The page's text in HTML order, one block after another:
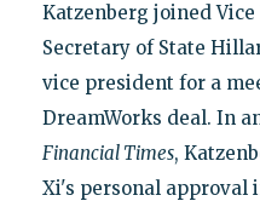
Katzenberg joined Vice
Secretary of State
vice president for a
DreamWorks deal. In
Financial Times,
Xi's personal approval